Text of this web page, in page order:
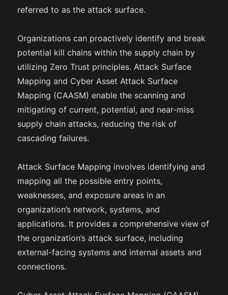
referred to as the attack surface.
Organizations can proactively identify and break
potential kill chains within the supply chain by
utilizing Zero Trust principles. Attack Surface
Mapping and Cyber Asset Attack Surface
Mapping (CAASM) enable the scanning and
mitigating of current, potential, and near-miss
supply chain attacks, reducing the risk of
cascading failures.
Attack Surface Mapping involves identifying and
mapping all the possible entry points,
weaknesses, and exposure areas in an
organization’s network, systems, and
applications. It provides a comprehensive view of
the organization’s attack surface, including
external-facing systems and internal assets and
connections.